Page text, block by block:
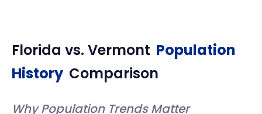
Florida vs. Vermont Population
History Comparison
Why Population Trends Matter